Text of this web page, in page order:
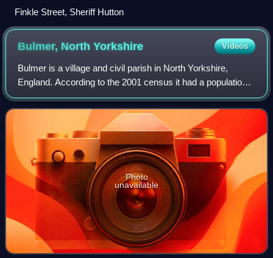
Finkle Street, Sheriff Hutton
Bulmer, NorthYorkshire Videos
Bulmer is a village and civil parish in North Yorkshire,
England. According to the 2001 census it had a population
of 174, increasing to 202 at the census 2011. The village is
about 7 miles south-west
Photo
unavailable